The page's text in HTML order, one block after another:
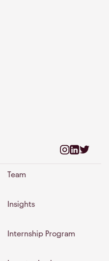
Team
Insights
Internship Program